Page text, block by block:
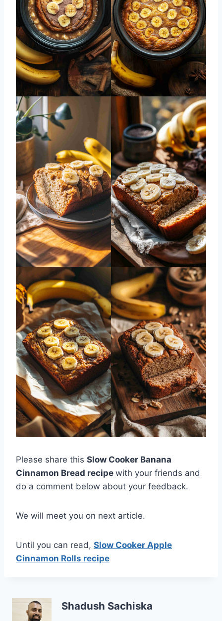
Please share this Slow Cooker Banana
Cinnamon Bread recipe with your friends and
do a comment below about your feedback.
We will meet you on next article.
Until you can read, Slow Cooker Apple
Cinnamon Rolls recipe
Shadush Sachiska